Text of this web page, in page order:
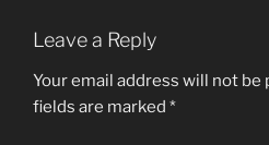
Leave a Reply
Your email address will not be
fields are marked *